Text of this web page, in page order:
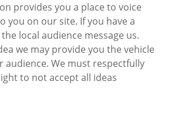
provides you a place to voice
you on our site. If you have a
local audience message us.
we may provide you the vehicle
audience. We must respectfully
to not accept all ideas